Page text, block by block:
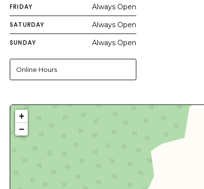
FRIDAY Always Open
SATURDAY Always Open
SUNDAY Always Open
Online Hours
+
−